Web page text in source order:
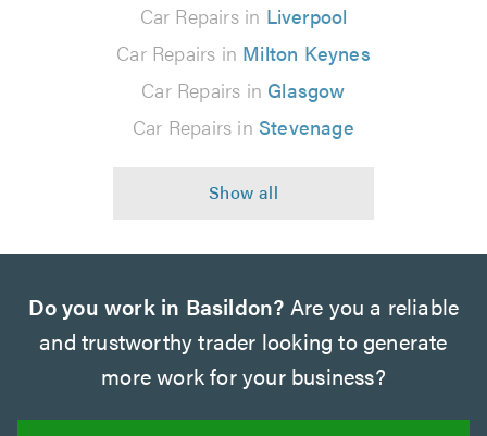
Car Repairs in Liverpool
Car Repairs in Milton Keynes
Car Repairs in Glasgow
Car Repairs in Stevenage
Do you work in Basildon? Are you a reliable
and trustworthy trader looking to generate
more work for your business?